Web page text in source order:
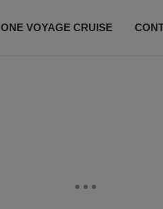
ONE VOYAGE CRUISE